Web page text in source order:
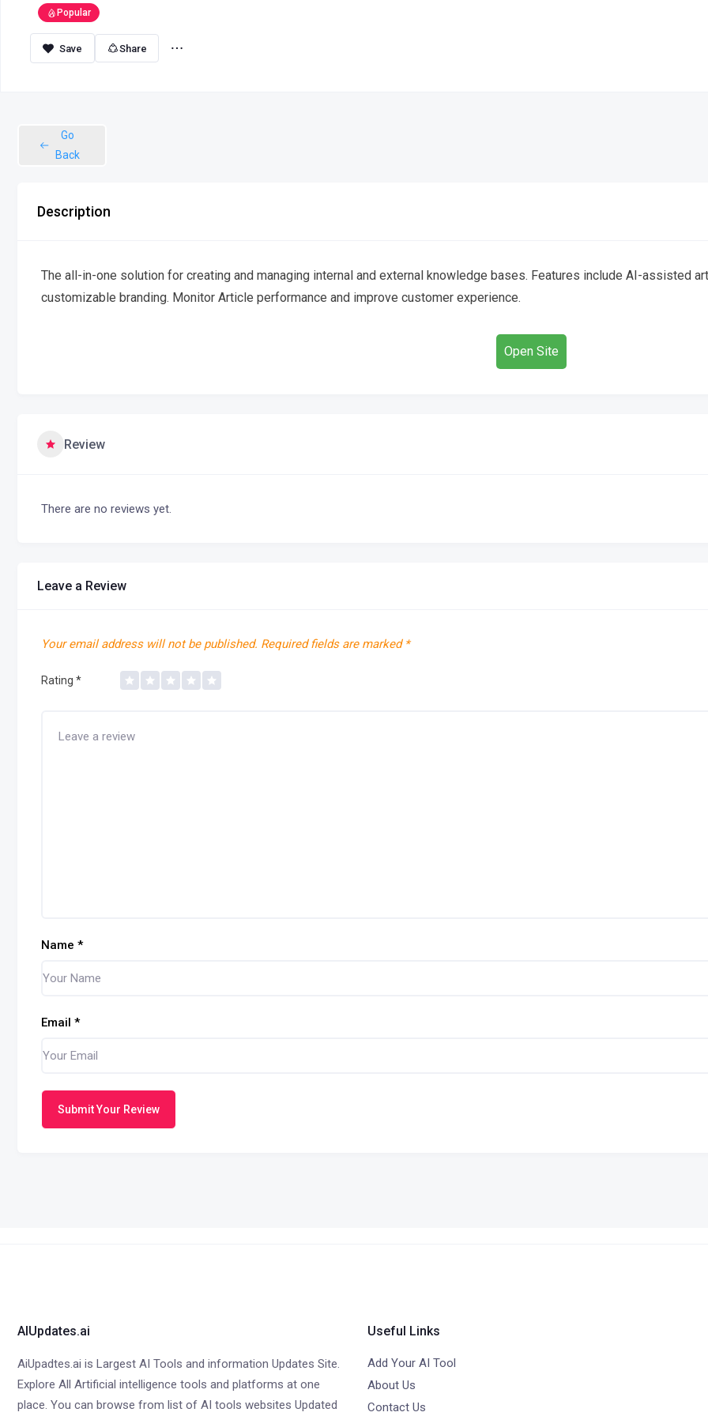
Popular
Share
Go
Back
Description
The all-in-one solution for creating and managing internal and external knowledge bases. Features include AI-assisted
customizable branding. Monitor Article performance and improve customer experience.
Open Site
Review
There are no reviews yet.
Leave a Review
Your email address will not be published. Required fields are marked *
Rating *
Name *
Email *
Submit Your Review
AIUpdates.ai
AiUpadtes.ai is Largest AI Tools and information Updates Site.
Explore All Artificial intelligence tools and platforms at one
place. You can browse from list of AI tools websites Updated
Useful Links
Add Your AI Tool
About Us
Contact Us